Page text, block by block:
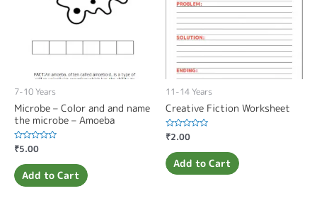
7-10 Years
Microbe – Color and and name
the microbe – Amoeba
Rated
0
out
of
5
₹5.00
Add to Cart
11-14 Years
Creative Fiction Worksheet
Rated
0
out
of
5
₹2.00
Add to Cart